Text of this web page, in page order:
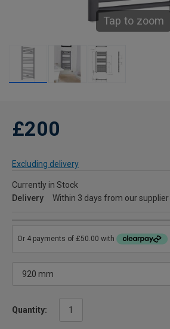
Tap to zoom
£200
Excluding delivery
Currently in Stock
Delivery
Within 3 days from our supplier
Quantity: